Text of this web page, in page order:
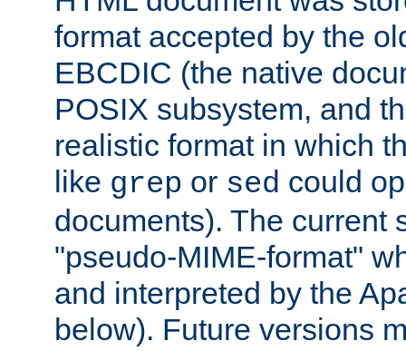
format accepted by the
EBCDIC (the native
POSIX subsystem, and
realistic format in which
like grep or sed could
documents). The current
"pseudo-MIME-format"
and interpreted by the
below). Future versions